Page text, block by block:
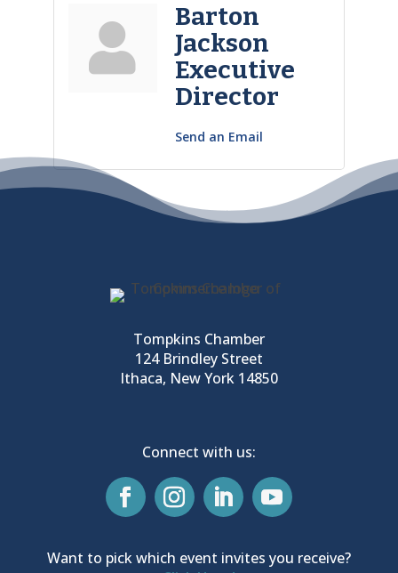
Barton
Jackson
Executive
Director
Send an Email
Tompkins Chamber
124 Brindley Street
Ithaca, New York 14850
Connect with us:
Want to pick which event invites you receive?